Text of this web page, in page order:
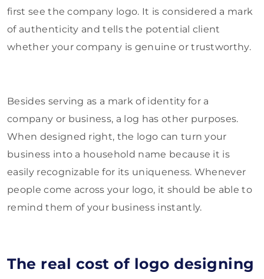
first see the company logo. It is considered a mark
of authenticity and tells the potential client
whether your company is genuine or trustworthy.
Besides serving as a mark of identity for a
company or business, a log has other purposes.
When designed right, the logo can turn your
business into a household name because it is
easily recognizable for its uniqueness. Whenever
people come across your logo, it should be able to
remind them of your business instantly.
The real cost of logo designing